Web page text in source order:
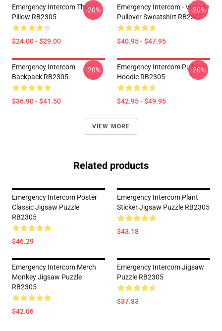
Emergency Intercom Throw
Pillow RB2305
$24.00 - $29.00
-20%
Emergency Intercom - Vintage
Pullover Sweatshirt RB2305
$40.95 - $47.95
-20%
Emergency Intercom
Backpack RB2305
$36.90 - $41.50
-20%
Emergency Intercom Pullover
Hoodie RB2305
$42.95 - $49.95
-20%
VIEW MORE
Related products
Emergency Intercom Poster
Classic Jigsaw Puzzle
RB2305
$46.29
Emergency Intercom Plant
Sticker Jigsaw Puzzle RB2305
$43.18
Emergency Intercom Merch
Monkey Jigsaw Puzzle
RB2305
$42.06
Emergency Intercom Jigsaw
Puzzle RB2305
$37.83